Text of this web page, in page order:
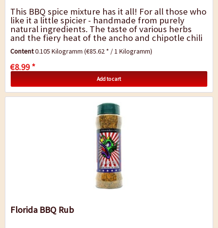
This BBQ spice mixture has it all! For all those who
like it a little spicier - handmade from purely
natural ingredients. The taste of various herbs
and the fiery heat of the ancho and chipotle chili
gives the barbecue dishes a very...
Content0.105 Kilogramm(€85.62 * / 1 Kilogramm)
€8.99 *
Add to cart
Florida BBQ Rub